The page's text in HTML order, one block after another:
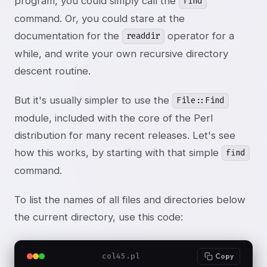
command. Or, you could stare at the
documentation for the
readdir
operator for a
while, and write your own recursive directory
descent routine.
But it's usually simpler to use the File::Find
module, included with the core of the Perl
distribution for many recent releases. Let's see
how this works, by starting with that simple
find
command.
To list the names of all files and directories below
the current directory, use this code:
col45.pl Copy